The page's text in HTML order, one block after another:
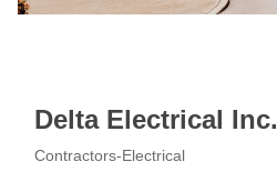
Delta Electrical Inc.
Contractors-Electrical